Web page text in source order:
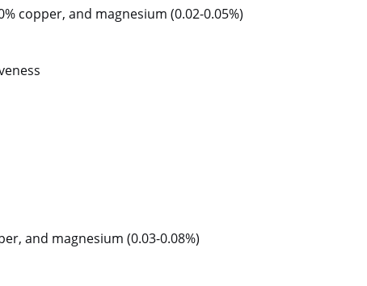
copper, and magnesium (0.02-0.05%)
and magnesium (0.03-0.08%)